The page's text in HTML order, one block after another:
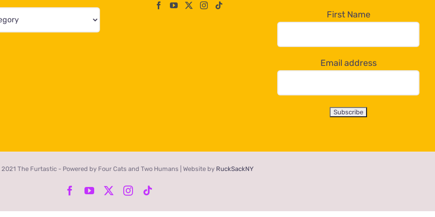
First Name
Email address
The Furtastic - Powered by Four Cats and Two Humans | Website by RuckSackNY
Facebook
YouTube Instagram